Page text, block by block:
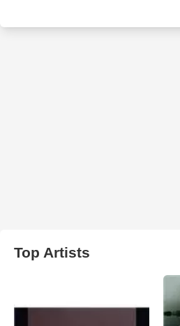
Top Artists